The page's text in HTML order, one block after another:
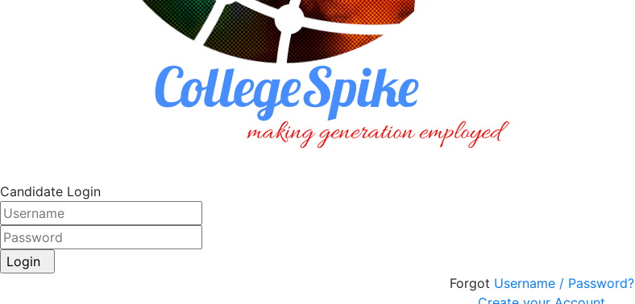
Candidate Login
Login
Forgot Username / Password?